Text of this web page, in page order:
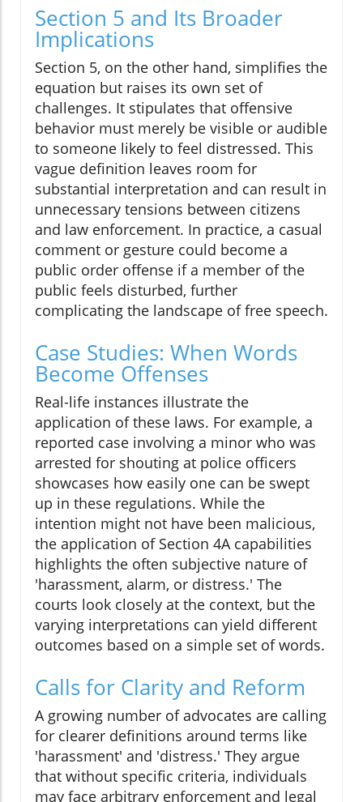
Section 5 and Its Broader
Implications
Section 5, on the other hand, simplifies the
equation but raises its own set of
challenges. It stipulates that offensive
behavior must merely be visible or audible
to someone likely to feel distressed. This
vague definition leaves room for
substantial interpretation and can result in
unnecessary tensions between citizens
and law enforcement. In practice, a casual
comment or gesture could become a
public order offense if a member of the
public feels disturbed, further
complicating the landscape of free speech.
Case Studies: When Words
Become Offenses
Real-life instances illustrate the
application of these laws. For example, a
reported case involving a minor who was
arrested for shouting at police officers
showcases how easily one can be swept
up in these regulations. While the
intention might not have been malicious,
the application of Section 4A capabilities
highlights the often subjective nature of
'harassment, alarm, or distress.' The
courts look closely at the context, but the
varying interpretations can yield different
outcomes based on a simple set of words.
Calls for Clarity and Reform
A growing number of advocates are calling
for clearer definitions around terms like
'harassment' and 'distress.' They argue
that without specific criteria, individuals
may face arbitrary enforcement and legal